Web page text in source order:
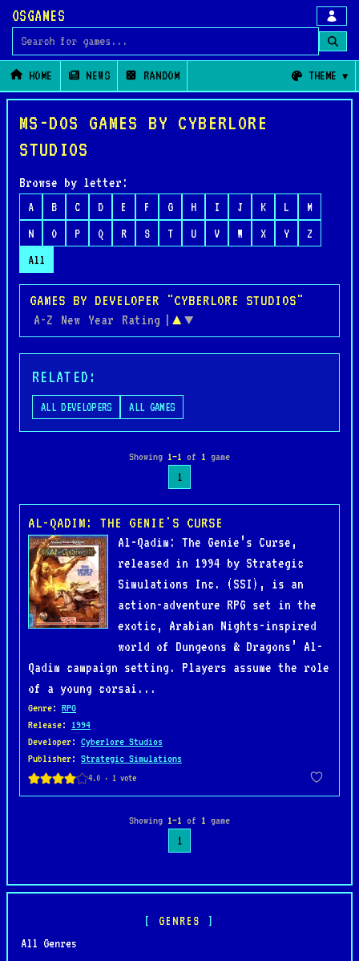
OSGAMES
Search for games
HOME NEWS RANDOM THEME
GENRES
All Genres
MS-DOS GAMES BY CYBERLORE
STUDIOS
Browse by letter:
A B C D E F G H I J K L
M
N
O P Q R S T U V W X Y
Z
All
GAMES BY DEVELOPER "CYBERLORE STUDIOS"
A-Z New Year Rating | ▲ ▼
RELATED:
ALL DEVELOPERS ALL GAMES
Showing 1–1 of 1 game
1
AL-QADIM: THE GENIE'S CURSE
Al-Qadim: The Genie’s Curse,
released in 1994 by Strategic
Simulations Inc. (SSI), is an
action-adventure RPG set in the
exotic, Arabian Nights-inspired
world of Dungeons & Dragons’ Al-
Qadim campaign setting. Players assume the role
of a young corsai...
Genre: RPG
Release: 1994
Developer: Cyberlore Studios
Publisher: Strategic Simulations
Showing 1–1 of 1 game
1